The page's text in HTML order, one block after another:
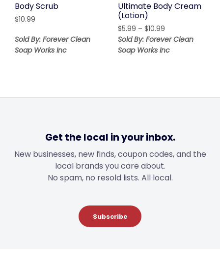
Body Scrub
$10.99
Sold By: Forever Clean
Soap Works Inc
Ultimate Body Cream
(Lotion)
$5.99 – $10.99Price
range:
$5.99
Sold By: Forever Clean
Soap Works Inc
Get the local in your inbox.
New businesses, new finds, coupon codes, and the
local brands you care about.
No spam, no resold lists. All local.
Subscribe